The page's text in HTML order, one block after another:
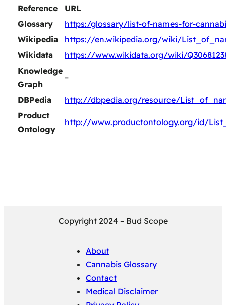
Reference
URL
Glossary
https:/glossary/list-of-names-for-
Wikipedia
https://en.wikipedia.org/wiki/
Wikidata
https://www.wikidata.org/wiki/
Knowledge
Graph
–
DBPedia
http://dbpedia.org/resource/
Product
Ontology
http://www.productontology.org/id/
Copyright 2024 – Bud Scope
About
Cannabis Glossary
Contact
Medical Disclaimer